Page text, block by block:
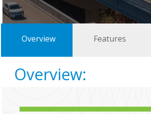
Overview Features
Overview: